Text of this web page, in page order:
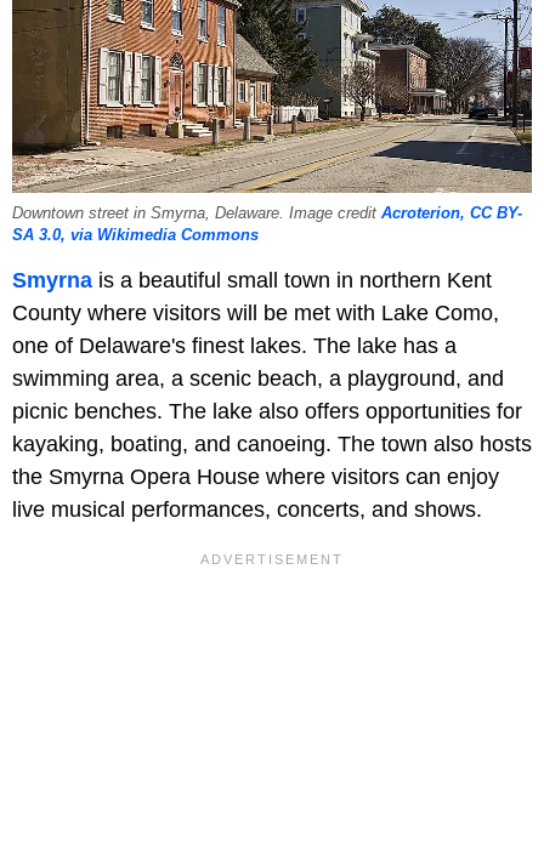
Downtown street in Smyrna, Delaware. Image credit Acroterion, CC BY-
SA 3.0, via Wikimedia Commons
Smyrna is a beautiful small town in northern Kent
County where visitors will be met with Lake Como,
one of Delaware's finest lakes. The lake has a
swimming area, a scenic beach, a playground, and
picnic benches. The lake also offers opportunities for
kayaking, boating, and canoeing. The town also hosts
the Smyrna Opera House where visitors can enjoy
live musical performances, concerts, and shows.